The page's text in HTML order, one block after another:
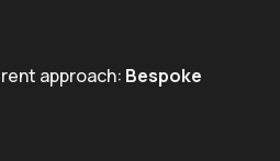
approach: Bespoke